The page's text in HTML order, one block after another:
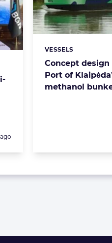
Concept
Port of
methanol
Categories:
VESSELS